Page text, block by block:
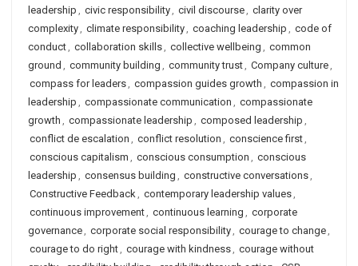
leadership , civic responsibility, civil discourse, clarity over
complexity, climate responsibility, coaching leadership , code of
conduct, collaboration skills, collective wellbeing , common
ground , community building , community trust, Company culture,
compass for leaders, compassion guides growth , compassion in
leadership , compassionate communication , compassionate
growth , compassionate leadership , composed leadership ,
conflict de escalation , conflict resolution , conscience first,
conscious capitalism , conscious consumption , conscious
leadership , consensus building , constructive conversations,
Constructive Feedback, contemporary leadership values,
continuous improvement, continuous learning , corporate
governance, corporate social responsibility, courage to change,
courage to do right, courage with kindness, courage without